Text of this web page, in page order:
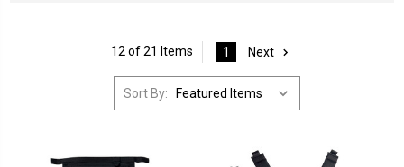
12 of 21 Items 1 Next
Sort By: